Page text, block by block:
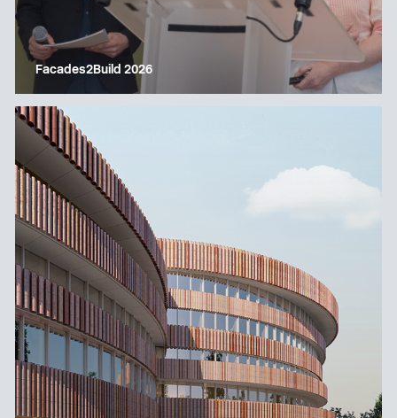
Facades2Build 2026